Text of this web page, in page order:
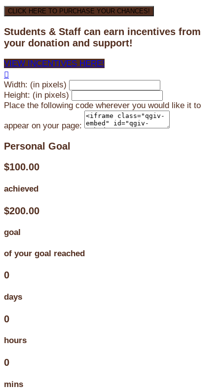
CLICK HERE TO PURCHASE YOUR CHANCES!
Students & Staff can earn incentives from
your donation and support!
VIEW INCENTIVES HERE!

Width: (in pixels)
Height: (in pixels)
Place the following code wherever you would like it to
appear on your page:
Personal Goal
$100.00
achieved
$200.00
goal
of your goal reached
0
days
0
hours
0
mins